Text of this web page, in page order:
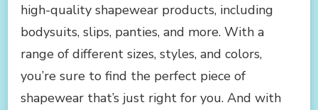
high-quality shapewear products, including
bodysuits, slips, panties, and more. With a
range of different sizes, styles, and colors,
you’re sure to find the perfect piece of
shapewear that’s just right for you. And with